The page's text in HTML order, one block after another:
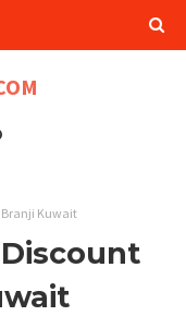
Branji Kuwait